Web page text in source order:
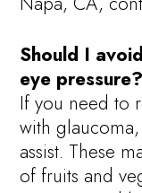
Should I
eye pressure?
If you need to
with
assist. These
of fruits and